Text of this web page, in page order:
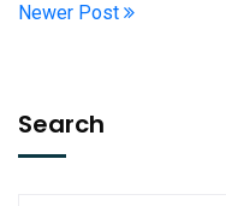
Newer Post
Search